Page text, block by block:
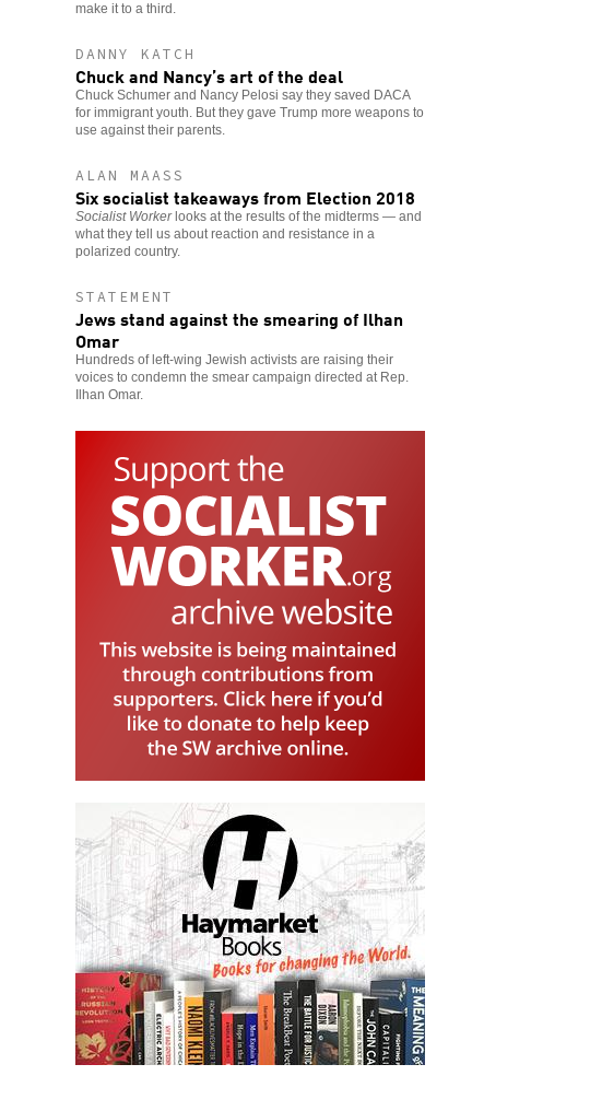
make it to a third.
DANNY KATCH
Chuck and Nancy’s art of the deal
Chuck Schumer and Nancy Pelosi say they saved DACA
for immigrant youth. But they gave Trump more weapons to
use against their parents.
ALAN MAASS
Six socialist takeaways from Election 2018
Socialist Workerlooks at the results of the midterms — and
what they tell us about reaction and resistance in a
polarized country.
STATEMENT
Jews stand against the smearing of Ilhan
Omar
Hundreds of left-wing Jewish activists are raising their
voices to condemn the smear campaign directed at Rep.
Ilhan Omar.